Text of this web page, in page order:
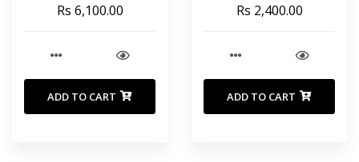
Rs 6,100.00
ADD TO CART
Rs 2,400.00
ADD TO CART